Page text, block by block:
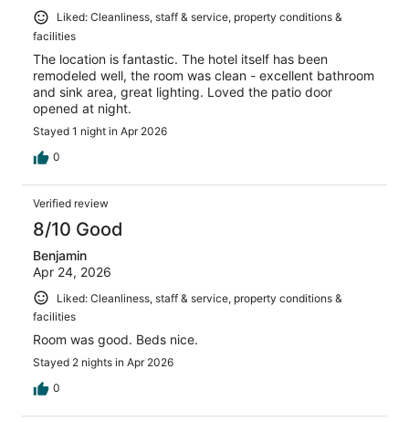
Liked: Cleanliness, staff & service, property conditions &
facilities
The location is fantastic. The hotel itself has been
remodeled well, the room was clean - excellent bathroom
and sink area, great lighting. Loved the patio door
opened at night.
Stayed 1 night in Apr 2026
0
Verified review
8/10 Good
Benjamin
Apr 24, 2026
Liked: Cleanliness, staff & service, property conditions &
facilities
Room was good. Beds nice.
Stayed 2 nights in Apr 2026
0